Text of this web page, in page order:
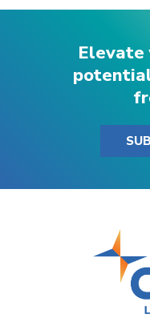
Elevate